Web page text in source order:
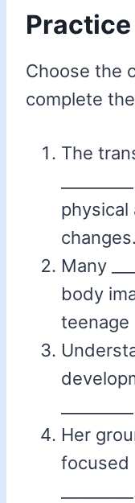
Choose the
complete
The
physical
changes.
Many
body
teenage
Her
focused